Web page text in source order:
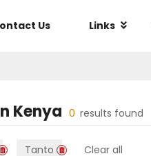
Us Links
Kenya 0 results found
Tanto Clear all